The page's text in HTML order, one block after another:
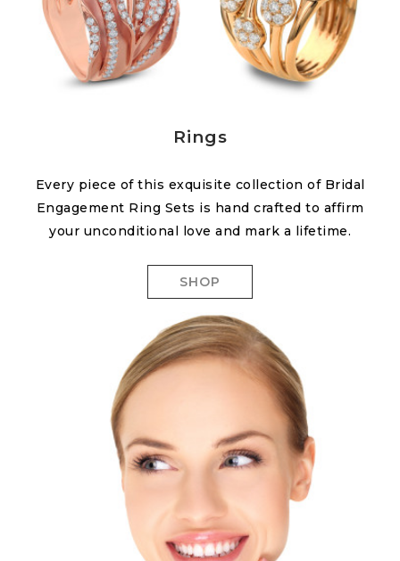
Rings
Every piece of this exquisite collection of Bridal
Engagement Ring Sets is hand crafted to affirm
your unconditional love and mark a lifetime.
SHOP